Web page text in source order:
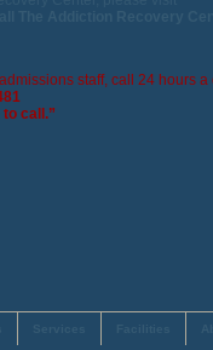
staff, call 24 hours a
to call.”